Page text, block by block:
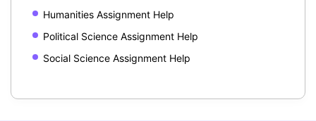
Humanities Assignment Help
Political Science Assignment Help
Social Science Assignment Help